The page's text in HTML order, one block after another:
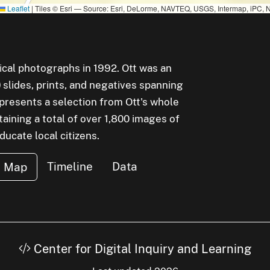
Leaflet | Tiles © Esri — Source: Esri, DeLorme, NAVTEQ, USGS, Intermap, iPC,
photographs in 1992. Ott was an
prints, and negatives spanning
a selection from Ott's whole
a total of over 1,800 images of
local citizens.
Map Timeline Data
Center for Digital Inquiry and Learning